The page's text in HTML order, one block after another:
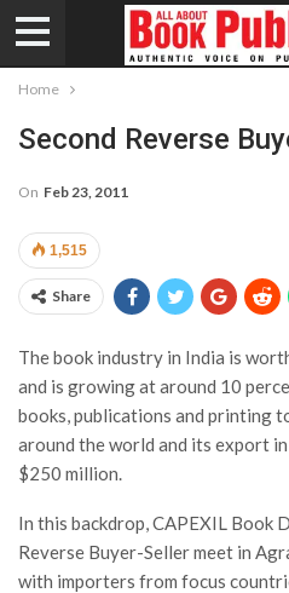
Home
Second Reverse
On Feb 23, 2011
1,515
Share
The book industry in India is
and is growing at around 10
books, publications and printing
around the world and its export
$250 million.
In this backdrop, CAPEXIL Book
Reverse Buyer-Seller meet in
with importers from focus